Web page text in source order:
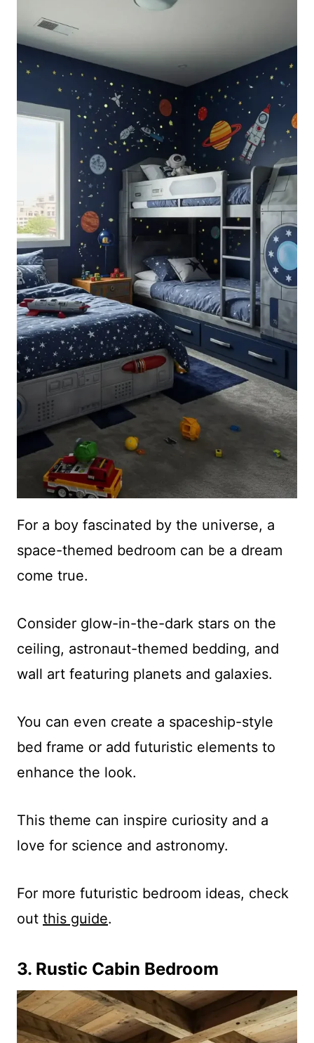
For a boy fascinated by the universe, a
space-themed bedroom can be a dream
come true.
Consider glow-in-the-dark stars on the
ceiling, astronaut-themed bedding, and
wall art featuring planets and galaxies.
You can even create a spaceship-style
bed frame or add futuristic elements to
enhance the look.
This theme can inspire curiosity and a
love for science and astronomy.
For more futuristic bedroom ideas, check
out this guide.
3. Rustic Cabin Bedroom